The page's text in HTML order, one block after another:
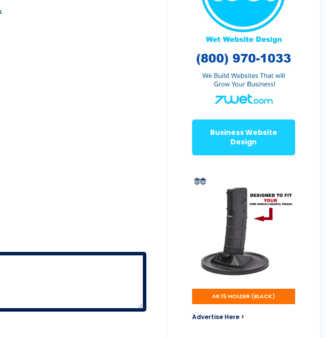
Business Website
Design
AR 15 HOLDER (BLACK)
Advertise Here >